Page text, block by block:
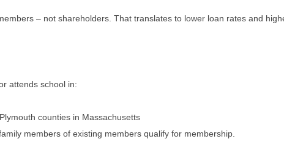
– not shareholders. That translates to lower loan rates and
attends school in:
counties in Massachusetts
members of existing members qualify for membership.